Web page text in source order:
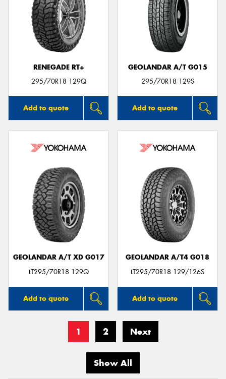
RENEGADE RT+
295/70R18 129Q
Add to quote
GEOLANDAR A/T G015
295/70R18 129S
Add to quote
GEOLANDAR A/T XD G017
LT295/70R18 129Q
Add to quote
GEOLANDAR A/T4 G018
LT295/70R18 129/126S
Add to quote
1 2 Next
Show All